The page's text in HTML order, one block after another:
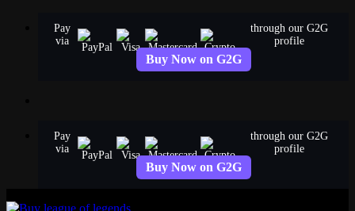
Pay
via
through our G2G
profile
Buy Now on G2G
Pay
via
through our G2G
profile
Buy Now on G2G
MYTHIC